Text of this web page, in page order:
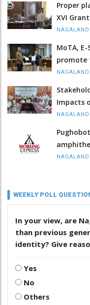
Proper
XVI
NAGALAND
MoTA,
promote
NAGALAND
Impacts
NAGALAND
NAGALAND
WEEKLY POLL
In your view, are
than previous
identity? Give
Yes
No
Others